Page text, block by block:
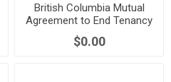
British Columbia Mutual
Agreement to End Tenancy
$0.00